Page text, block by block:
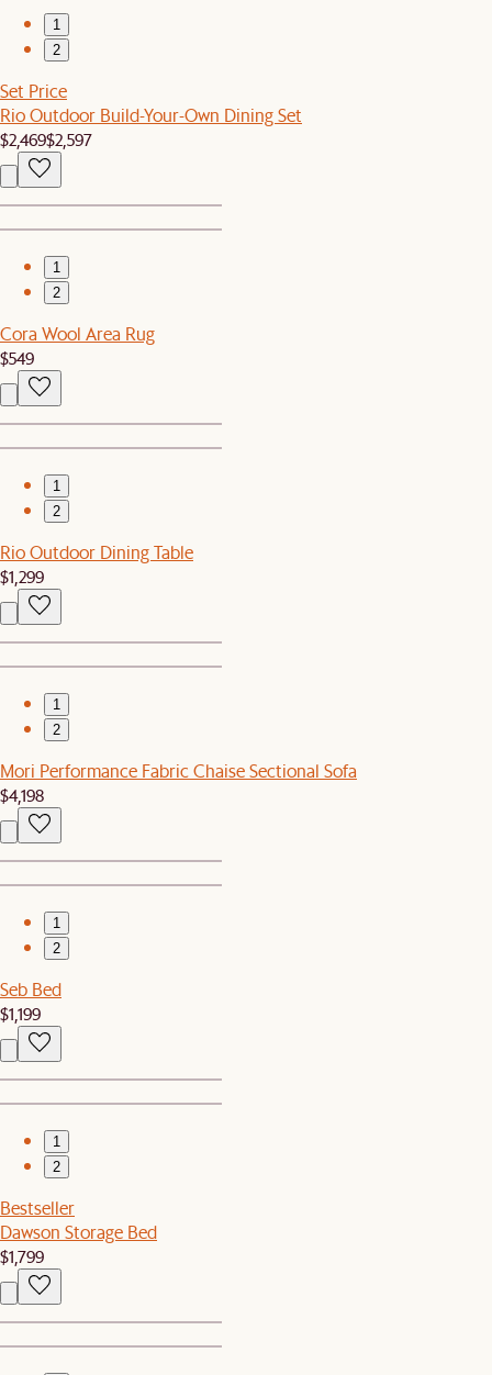
1
2
Set Price
Rio Outdoor Build-Your-Own Dining Set
$2,469$2,597
1
2
Cora Wool Area Rug
$549
1
2
Rio Outdoor Dining Table
$1,299
1
2
Mori Performance Fabric Chaise Sectional Sofa
$4,198
1
2
Seb Bed
$1,199
1
2
Bestseller
Dawson Storage Bed
$1,799